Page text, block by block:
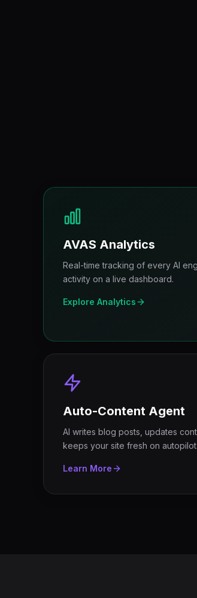
AVAS Analytics
Real-time tracking of every AI
activity on a live dashboard.
Explore Analytics
Auto-Content Agent
AI writes blog posts, updates
keeps your site fresh on autopilot.
Learn More